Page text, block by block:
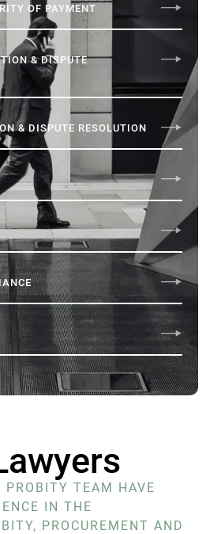
OF PAYMENT
& DISPUTE
& DISPUTE RESOLUTION
PROBITY TEAM HAVE
IN THE
PROCUREMENT AND